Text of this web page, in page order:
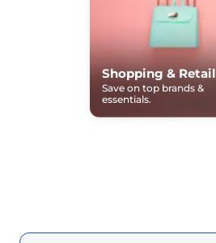
Shopping & Retail
Save on top brands &
essentials.